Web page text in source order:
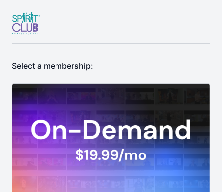
Select a membership: